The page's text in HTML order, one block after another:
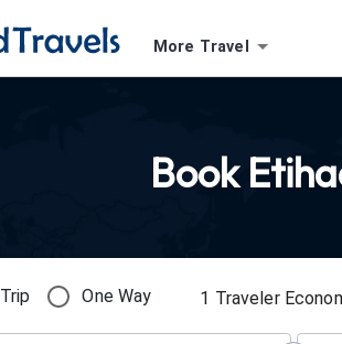
More Travel
Book
One Way 1 Traveler